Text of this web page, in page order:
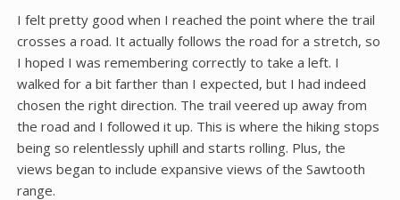
I felt pretty good when I reached the point where the trail
crosses a road. It actually follows the road for a stretch, so
I hoped I was remembering correctly to take a left. I
walked for a bit farther than I expected, but I had indeed
chosen the right direction. The trail veered up away from
the road and I followed it up. This is where the hiking stops
being so relentlessly uphill and starts rolling. Plus, the
views began to include expansive views of the Sawtooth
range.